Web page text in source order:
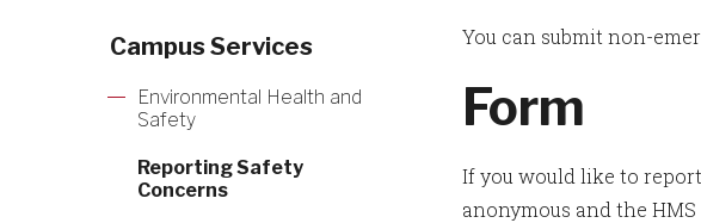
Campus Services
Environmental Health and
Safety
Reporting Safety
Concerns
You can submit non-
Form
If you would like to
anonymous and the